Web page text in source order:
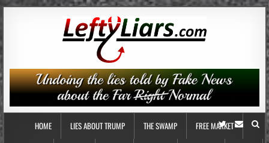
HOME LIES ABOUT TRUMP THE SWAMP FREE MARKET